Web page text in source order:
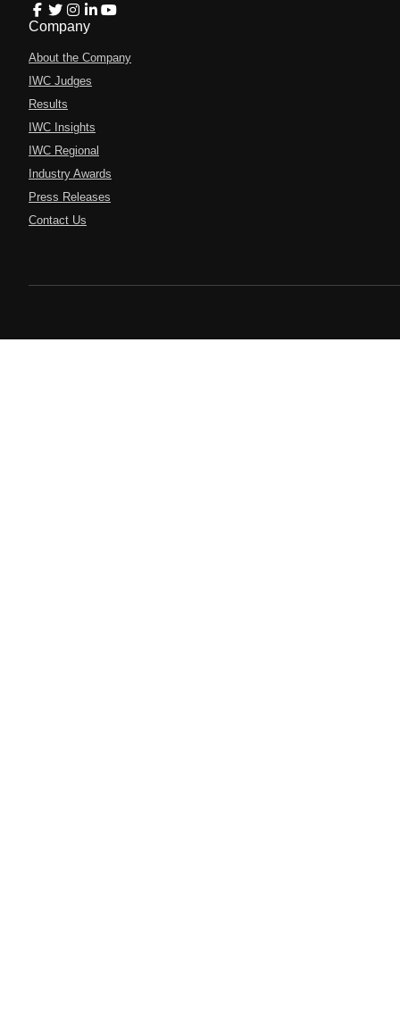
Company
About the Company
IWC Judges
Results
IWC Insights
IWC Regional
Industry Awards
Press Releases
Contact Us